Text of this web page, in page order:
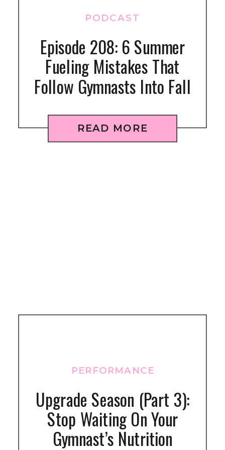
READ MORE
Episode 208: 6 Summer
Fueling Mistakes That
Follow Gymnasts Into Fall
PODCAST
Upgrade Season (Part 3):
Stop Waiting On Your
Gymnast’s Nutrition
PERFORMANCE